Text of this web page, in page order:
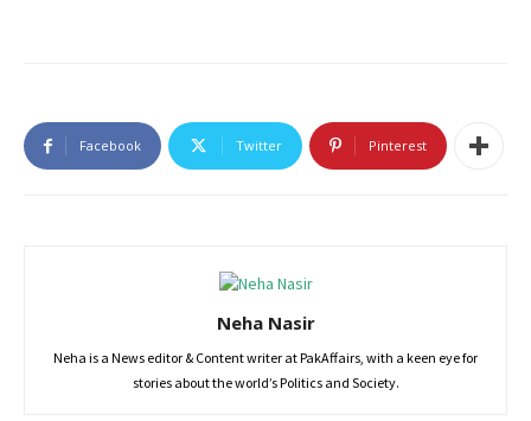
Facebook Twitter Pinterest
Neha Nasir
Neha is a News editor & Content writer at PakAffairs, with a keen eye for
stories about the world’s Politics and Society.